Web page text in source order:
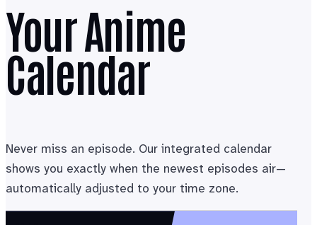
Your Anime
Calendar
Never miss an episode. Our integrated calendar
shows you exactly when the newest episodes air—
automatically adjusted to your time zone.